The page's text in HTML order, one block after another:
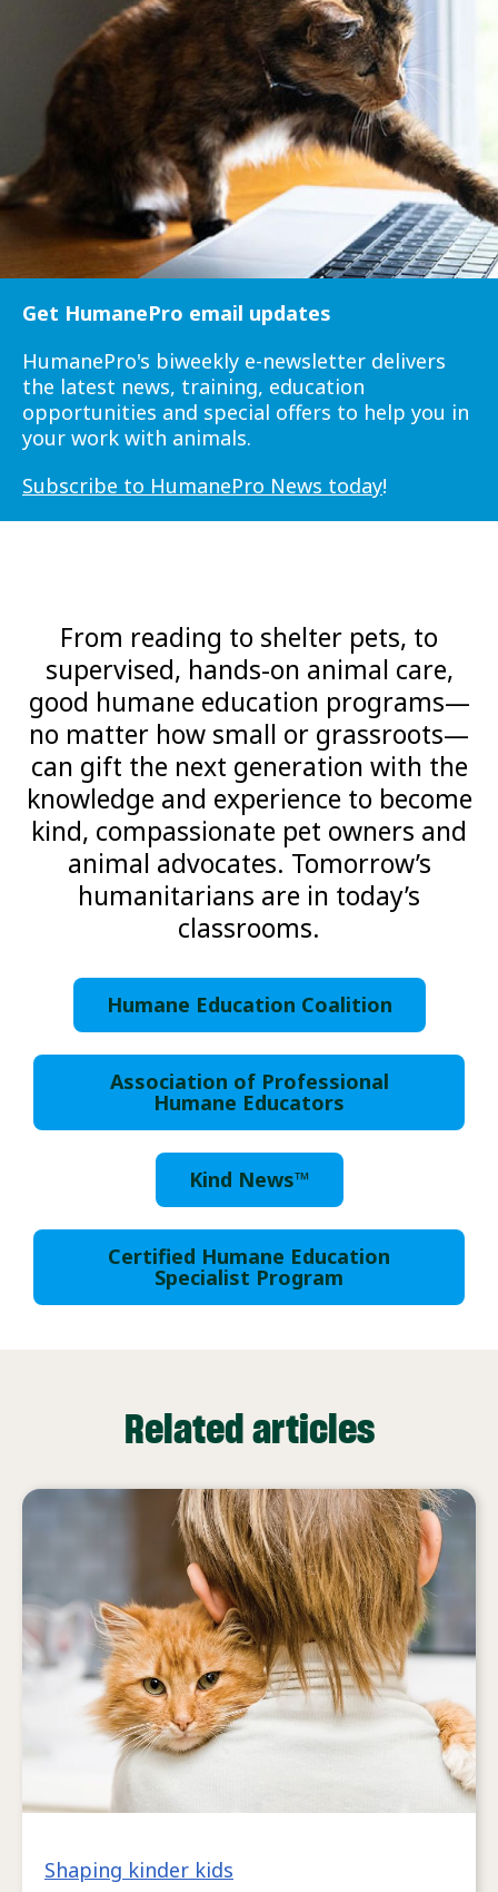
Get HumanePro email updates
HumanePro's biweekly e-newsletter delivers
the latest news, training, education
opportunities and special offers to help you in
your work with animals.
Subscribe to HumanePro News today!
From reading to shelter pets, to
supervised, hands-on animal care,
good humane education programs—
no matter how small or grassroots—
can gift the next generation with the
knowledge and experience to become
kind, compassionate pet owners and
animal advocates. Tomorrow’s
humanitarians are in today’s
classrooms.
Humane Education Coalition
Association of Professional
Humane Educators
Kind News™
Certified Humane Education
Specialist Program
Related articles
Shaping kinder kids